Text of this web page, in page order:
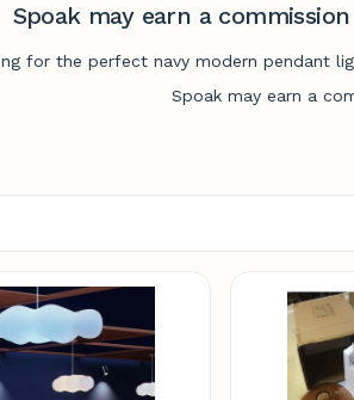
Spoak may earn a
for the perfect navy modern pendant
Spoak may earn a